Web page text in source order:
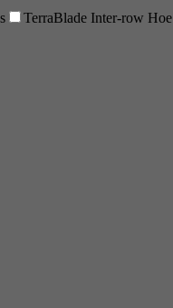
TerraBlade Inter-row Hoe